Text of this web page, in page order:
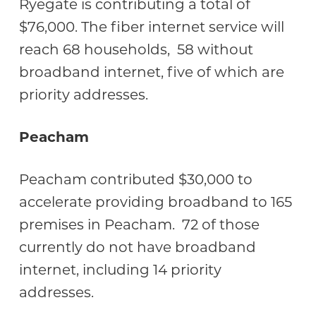
Ryegate is contributing a total of
$76,000. The fiber internet service will
reach 68 households, 58 without
broadband internet, five of which are
priority addresses.
Peacham
Peacham contributed $30,000 to
accelerate providing broadband to 165
premises in Peacham. 72 of those
currently do not have broadband
internet, including 14 priority
addresses.